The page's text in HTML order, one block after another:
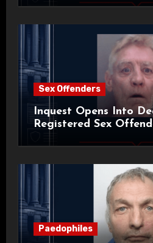
Sex Offenders
Inquest Opens Into
Registered Sex
Paedophiles